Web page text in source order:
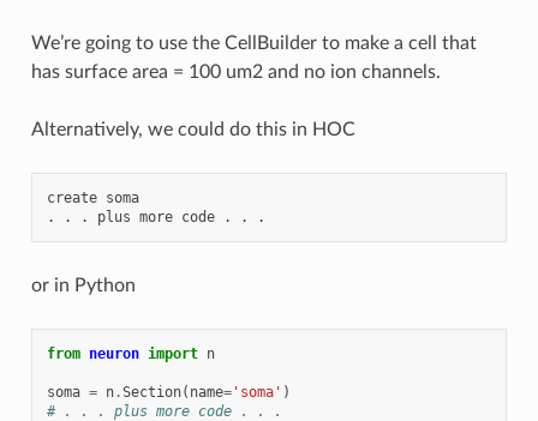
We’re going to use the CellBuilder to make a cell that
has surface area = 100 um2 and no ion channels.
Alternatively, we could do this in HOC
create soma
.
. . plus more code . . .
or in Python
from neuron import n
soma = n.Section( name='soma' )
# . . . plus more code . . .